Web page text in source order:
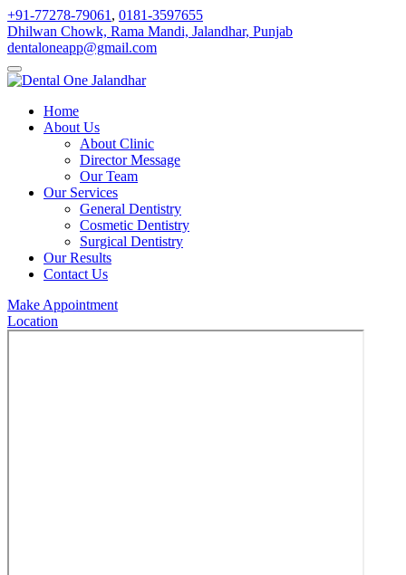
+91-77278-79061 , 0181-3597655
Dhilwan Chowk, Rama Mandi, Jalandhar, Punjab
dentaloneapp@gmail.com
Home
About Us
About Clinic
Director Message
Our Team
Our Services
General Dentistry
Cosmetic Dentistry
Surgical Dentistry
Our Results
Contact Us
Make Appointment
Location